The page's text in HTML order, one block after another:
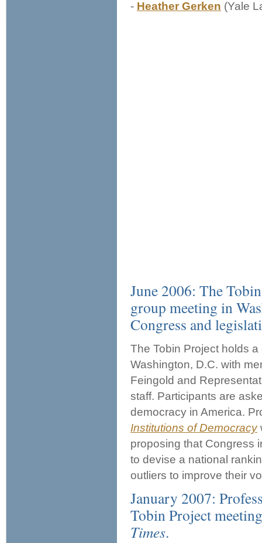
- Heather Gerken (Yale
June 2006: The
group meeting in
Congress and
The Tobin Project holds
Washington, D.C. with
Feingold and
staff. Participants are
democracy in America.
Institutions of Democracy
proposing that Congress
to devise a national
outliers to improve their
January 2007:
Tobin Project
Times.